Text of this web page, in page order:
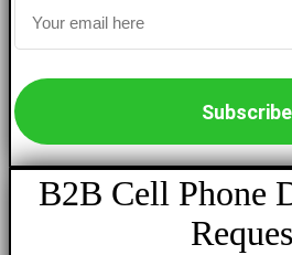
B2B Cell Phone